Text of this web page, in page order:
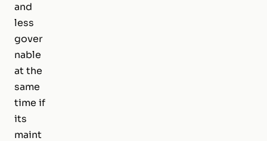
and
less
gover
nable
at the
same
time if
its
maint